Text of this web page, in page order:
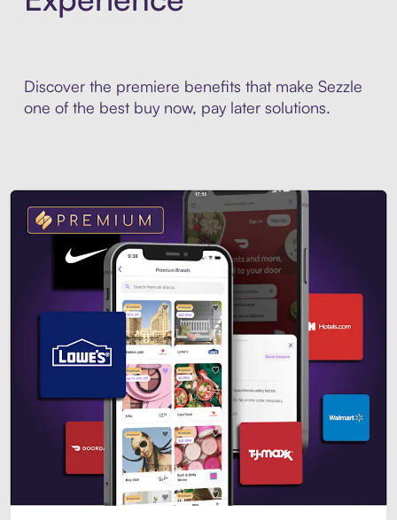
Discover the premiere benefits that make Sezzle
one of the best buy now, pay later solutions.